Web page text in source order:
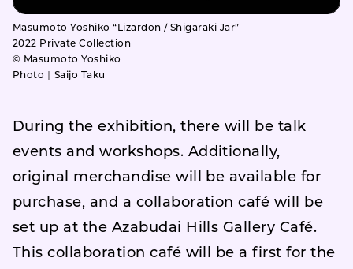
Masumoto Yoshiko “Lizardon / Shigaraki Jar”
2022 Private Collection
© Masumoto Yoshiko
Photo｜Saijo Taku
During the exhibition, there will be talk
events and workshops. Additionally,
original merchandise will be available for
purchase, and a collaboration café will be
set up at the Azabudai Hills Gallery Café.
This collaboration café will be a first for the